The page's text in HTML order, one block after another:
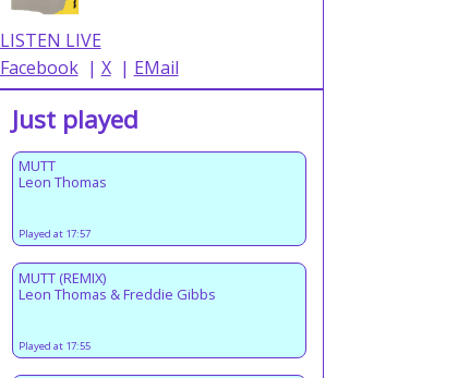
LISTEN LIVE
Facebook| X| EMail
Just played
MUTT
Leon Thomas
Played at 17:57
MUTT (REMIX)
Leon Thomas & Freddie Gibbs
Played at 17:55